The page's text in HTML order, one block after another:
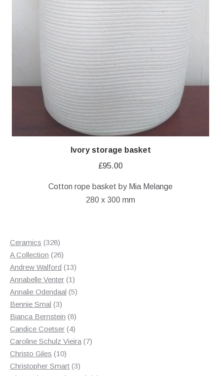
Ivory storage basket
£95.00
Cotton rope basket by Mia Melange
280 x 300 mm
Ceramics 328328
products
A Collection 2626
products
Andrew Walford 1313
products
Annabelle Venter 11
product
Annalie Odendaal 55
Bennie Smal 33
products
Bianca Bernstein 88
products
Candice Coetser 44
products
Caroline Schulz Vieira 77
Christo Giles 1010
products
Christopher Smart 33